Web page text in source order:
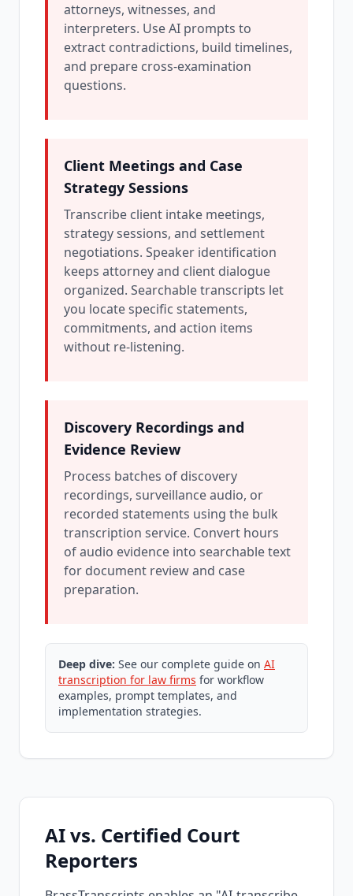
attorneys, witnesses, and
interpreters. Use AI prompts to
extract contradictions, build timelines,
and prepare cross-examination
questions.
Client Meetings and Case
Strategy Sessions
Transcribe client intake meetings,
strategy sessions, and settlement
negotiations. Speaker identification
keeps attorney and client dialogue
organized. Searchable transcripts let
you locate specific statements,
commitments, and action items
without re-listening.
Discovery Recordings and
Evidence Review
Process batches of discovery
recordings, surveillance audio, or
recorded statements using the bulk
transcription service. Convert hours
of audio evidence into searchable text
for document review and case
preparation.
Deep dive: See our complete guide on AI
transcription for law firms for workflow
examples, prompt templates, and
implementation strategies.
AI vs. Certified Court
Reporters